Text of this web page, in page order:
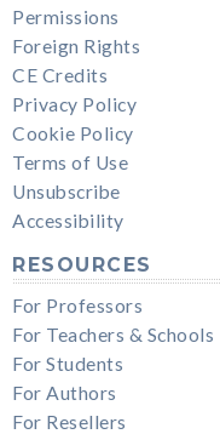
Permissions
Foreign Rights
CE Credits
Privacy Policy
Cookie Policy
Terms of Use
Unsubscribe
Accessibility
RESOURCES
For Professors
For Teachers & Schools
For Students
For Authors
For Resellers